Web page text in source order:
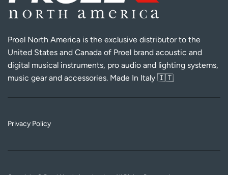
Proel North America is the exclusive distributor to the
United States and Canada of Proel brand acoustic and
digital musical instruments, pro audio and lighting systems,
music gear and accessories. Made In Italy 🇮🇹
Privacy Policy